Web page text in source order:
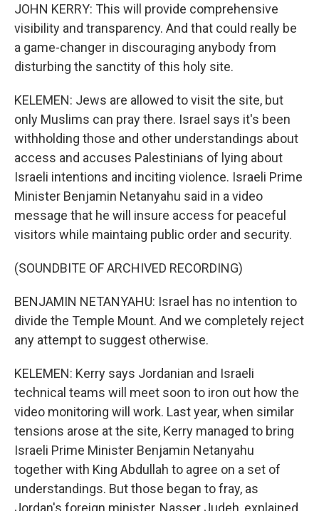
JOHN KERRY: This will provide comprehensive
visibility and transparency. And that could really be
a game-changer in discouraging anybody from
disturbing the sanctity of this holy site.
KELEMEN: Jews are allowed to visit the site, but
only Muslims can pray there. Israel says it's been
withholding those and other understandings about
access and accuses Palestinians of lying about
Israeli intentions and inciting violence. Israeli Prime
Minister Benjamin Netanyahu said in a video
message that he will insure access for peaceful
visitors while maintaing public order and security.
(SOUNDBITE OF ARCHIVED RECORDING)
BENJAMIN NETANYAHU: Israel has no intention to
divide the Temple Mount. And we completely reject
any attempt to suggest otherwise.
KELEMEN: Kerry says Jordanian and Israeli
technical teams will meet soon to iron out how the
video monitoring will work. Last year, when similar
tensions arose at the site, Kerry managed to bring
Israeli Prime Minister Benjamin Netanyahu
together with King Abdullah to agree on a set of
understandings. But those began to fray, as
Jordan's foreign minister, Nasser Judeh, explained.